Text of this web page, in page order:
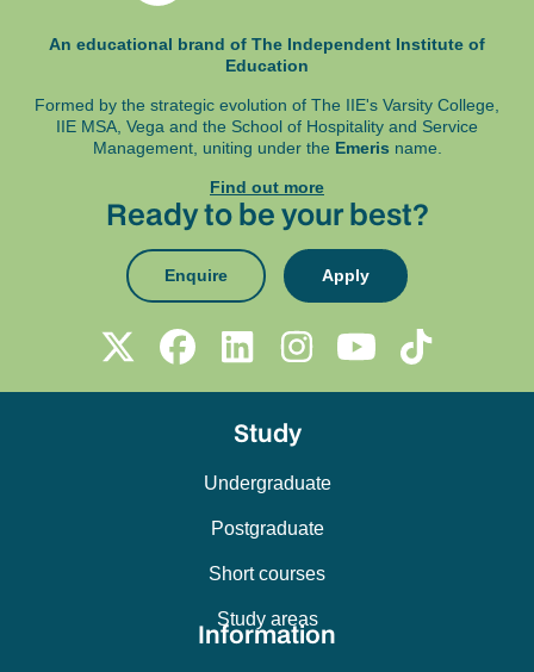
An educational brand of The Independent Institute of
Education
Formed by the strategic evolution of The IIE's Varsity College,
IIE MSA, Vega and the School of Hospitality and Service
Management, uniting under the Emeris name.
Find out more
Ready to be your best?
Enquire Apply
Study
Undergraduate
Postgraduate
Short courses
Study areas
Information